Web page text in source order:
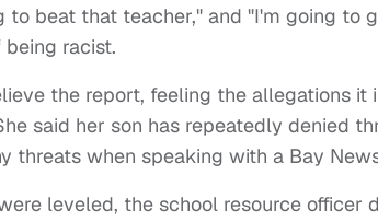
to beat that teacher," and "I'm going to
racist.
the report, feeling the allegations it
said her son has repeatedly denied
threats when speaking with a Bay
leveled, the school resource officer